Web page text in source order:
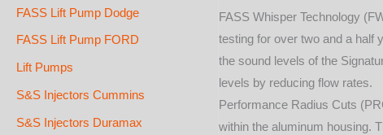
FASS Lift Pump Dodge
FASS Lift Pump FORD
Lift Pumps
S&S Injectors Cummins
S&S Injectors Duramax
FASS Whisper Technology
testing for over two and a half
the sound levels of the
levels by reducing flow rates.
Performance Radius Cuts
within the aluminum housing.